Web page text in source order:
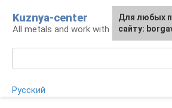
content
Kuznya-center
All metals and work with them
Русский
For any
the site:
Для любых
сайту: